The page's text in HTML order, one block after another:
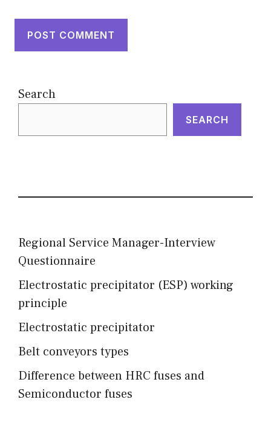
Search
SEARCH
Regional Service Manager-Interview
Questionnaire
Electrostatic precipitator (ESP) working
principle
Electrostatic precipitator
Belt conveyors types
Difference between HRC fuses and
Semiconductor fuses